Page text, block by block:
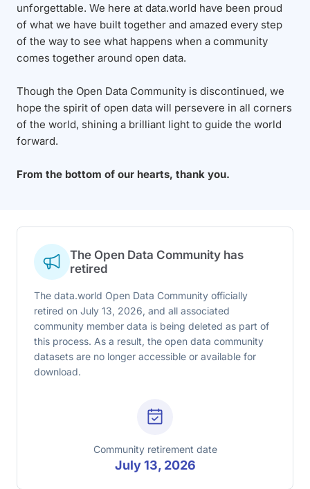
unforgettable. We here at data.world have been proud
of what we have built together and amazed every step
of the way to see what happens when a community
comes together around open data.
Though the Open Data Community is discontinued, we
hope the spirit of open data will persevere in all corners
of the world, shining a brilliant light to guide the world
forward.
From the bottom of our hearts, thank you.
The Open Data Community has
retired
The data.world Open Data Community officially
retired on July 13, 2026, and all associated
community member data is being deleted as part of
this process. As a result, the open data community
datasets are no longer accessible or available for
download.
Community retirement date
July 13, 2026